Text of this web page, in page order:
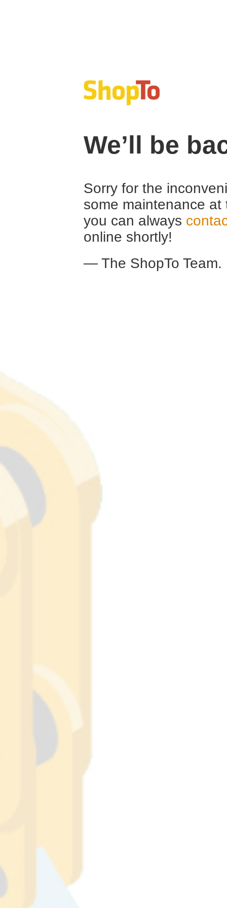
We’ll be
Sorry for the
some maintenance
you can always
online shortly!
— The ShopTo Team.